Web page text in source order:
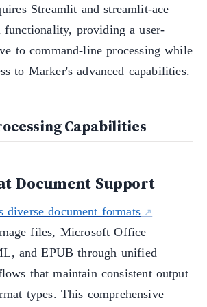
Streamlit and streamlit-ace
functionality, providing a user-
to command-line processing while
to Marker's advanced capabilities.
Capabilities
Document Support
diverse document formats
files, Microsoft Office
and EPUB through unified
that maintain consistent output
types. This comprehensive